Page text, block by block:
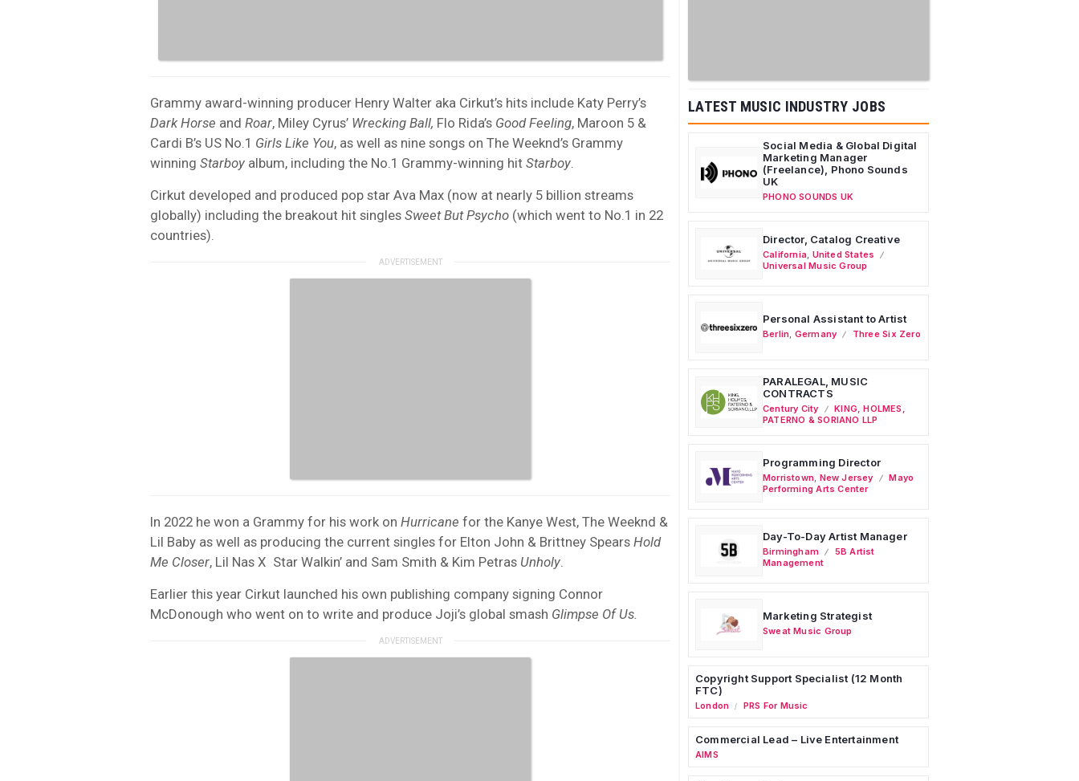
Grammy award-winning producer Henry Walter aka Cirkut’s hits include Katy Perry’s
Dark Horse and Roar, Miley Cyrus’ Wrecking Ball, Flo Rida’s Good Feeling, Maroon 5 &
Cardi B’s US No.1 Girls Like You, as well as nine songs on The Weeknd’s Grammy
winning Starboy album, including the No.1 Grammy-winning hit Starboy.
Cirkut developed and produced pop star Ava Max (now at nearly 5 billion streams
globally) including the breakout hit singles Sweet But Psycho (which went to No.1 in 22
countries).
In 2022 he won a Grammy for his work on Hurricane for the Kanye West, The Weeknd &
Lil Baby as well as producing the current singles for Elton John & Brittney Spears Hold
Me Closer, Lil Nas X Star Walkin’ and Sam Smith & Kim Petras Unholy.
Earlier this year Cirkut launched his own publishing company signing Connor
McDonough who went on to write and produce Joji’s global smash Glimpse Of Us.
LATEST MUSIC INDUSTRY JOBS
Social Media & Global Digital
Marketing Manager
(Freelance), Phono Sounds
UK
PHONO SOUNDS UK
Director, Catalog Creative
California United States
Universal Music Group
Personal Assistant to Artist
Berlin Germany Three Six Zero
PARALEGAL, MUSIC
CONTRACTS
Century City
KING, HOLMES,
PATERNO & SORIANO LLP
Programming Director
Morristown New Jersey
Mayo
Performing Arts Center
Day-To-Day Artist Manager
Birmingham
5B Artist
Management
Marketing Strategist
Sweat Music Group
Copyright Support Specialist (12 Month
FTC)
London / PRS For Music
Commercial Lead – Live Entertainment
AIMS